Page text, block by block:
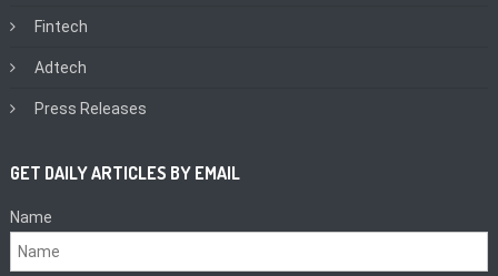
Fintech
Adtech
Press Releases
GET DAILY ARTICLES BY EMAIL
Name